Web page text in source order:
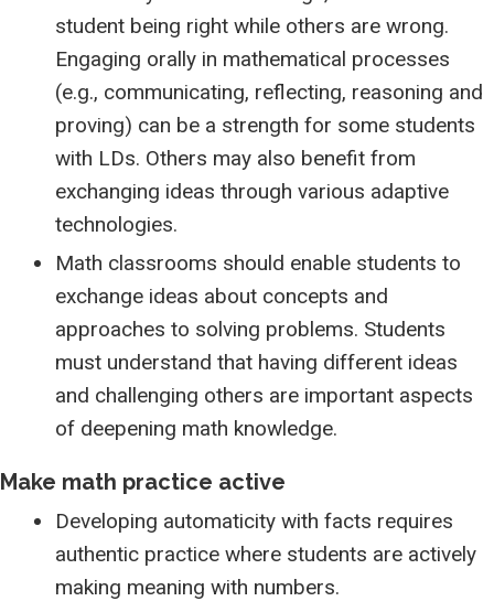
student being right while others are wrong.
Engaging orally in mathematical processes
(e.g., communicating, reflecting, reasoning and
proving) can be a strength for some students
with LDs. Others may also benefit from
exchanging ideas through various adaptive
technologies.
Math classrooms should enable students to
exchange ideas about concepts and
approaches to solving problems. Students
must understand that having different ideas
and challenging others are important aspects
of deepening math knowledge.
Make math practice active
Developing automaticity with facts requires
authentic practice where students are actively
making meaning with numbers.